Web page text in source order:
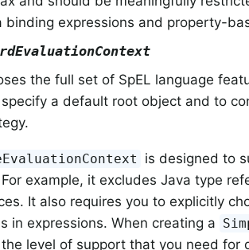
binding expressions and property-
the full set of SpEL language
a default root object and to
is designed to
example, it excludes Java type
It also requires you to explicitly
in expressions. When creating a
level of support that you need for